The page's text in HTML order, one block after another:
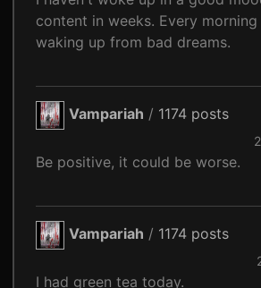
content in weeks. Every morning
waking up from bad dreams.
Vampariah / 1174 posts
Be positive, it could be worse.
Vampariah / 1174 posts
I had green tea today.